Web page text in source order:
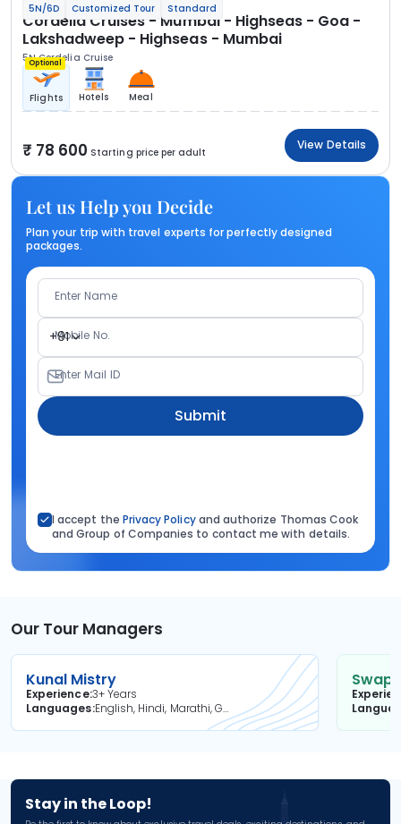
5N/6D Customized Tour Standard
Cordelia Cruises - Mumbai - Highseas - Goa -
Lakshadweep - Highseas - Mumbai
5N Cordelia Cruise
Optional
Flights Hotels Meal
78 600 Starting price per adult
View Details
Let us Help you Decide
Plan your trip with travel experts for perfectly designed
packages.
Enter Name
+91
Mobile No.
Enter Mail ID
Submit
I accept the Privacy Policyand authorize Thomas Cook
and Group of Companies to contact me with details.
Our Tour Managers
Kunal Mistry
Experience3+ Years
Languages
English, Hindi, Marathi, Gujarati
Stay in the Loop!